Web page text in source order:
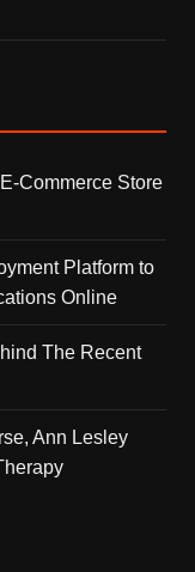
Commerce Store
Platform to
Online
The Recent
Ann Lesley